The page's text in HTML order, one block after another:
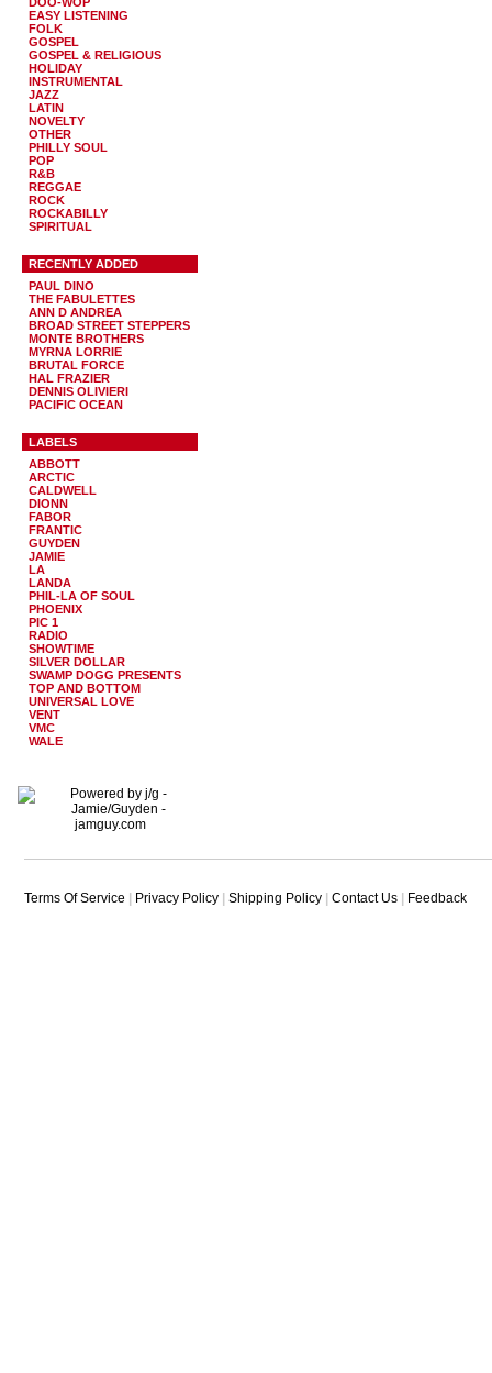
EASY LISTENING
FOLK
GOSPEL
GOSPEL & RELIGIOUS
HOLIDAY
INSTRUMENTAL
JAZZ
LATIN
NOVELTY
OTHER
PHILLY SOUL
POP
R&B
REGGAE
ROCK
ROCKABILLY
SPIRITUAL
RECENTLY ADDED
PAUL DINO
THE FABULETTES
ANN D ANDREA
BROAD STREET STEPPERS
MONTE BROTHERS
MYRNA LORRIE
BRUTAL FORCE
HAL FRAZIER
DENNIS OLIVIERI
PACIFIC OCEAN
LABELS
ABBOTT
ARCTIC
CALDWELL
DIONN
FABOR
FRANTIC
GUYDEN
JAMIE
LA
LANDA
PHIL-LA OF SOUL
PHOENIX
PIC 1
RADIO
SHOWTIME
SILVER DOLLAR
SWAMP DOGG PRESENTS
TOP AND BOTTOM
UNIVERSAL LOVE
VENT
VMC
WALE
Terms Of Service Privacy Policy Shipping Policy Contact Us Feedback